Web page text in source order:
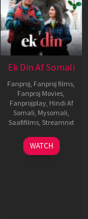
Ek Din Af Somali
Fanproj Fanproj films
Fanproj Movies
Fanprojplay, Hindi Af
Somali Mysomali
Saafifilms, Streamnxt
01
May
WATCH